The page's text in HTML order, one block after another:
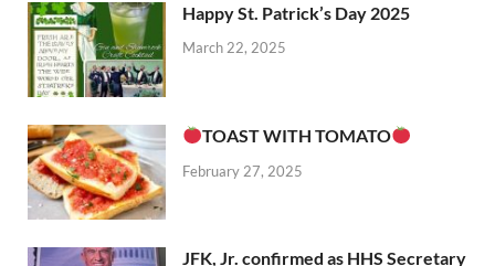
Happy St. Patrick’s Day 2025
March 22, 2025
TOAST WITH TOMATO
February 27, 2025
JFK, Jr. confirmed as HHS Secretary